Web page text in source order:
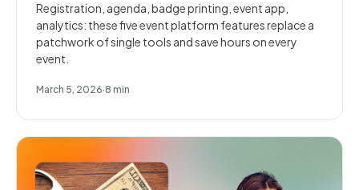
Registration, agenda, badge printing, event app,
analytics: these five event platform features replace a
patchwork of single tools and save hours on every
event.
March 5, 2026·8 min